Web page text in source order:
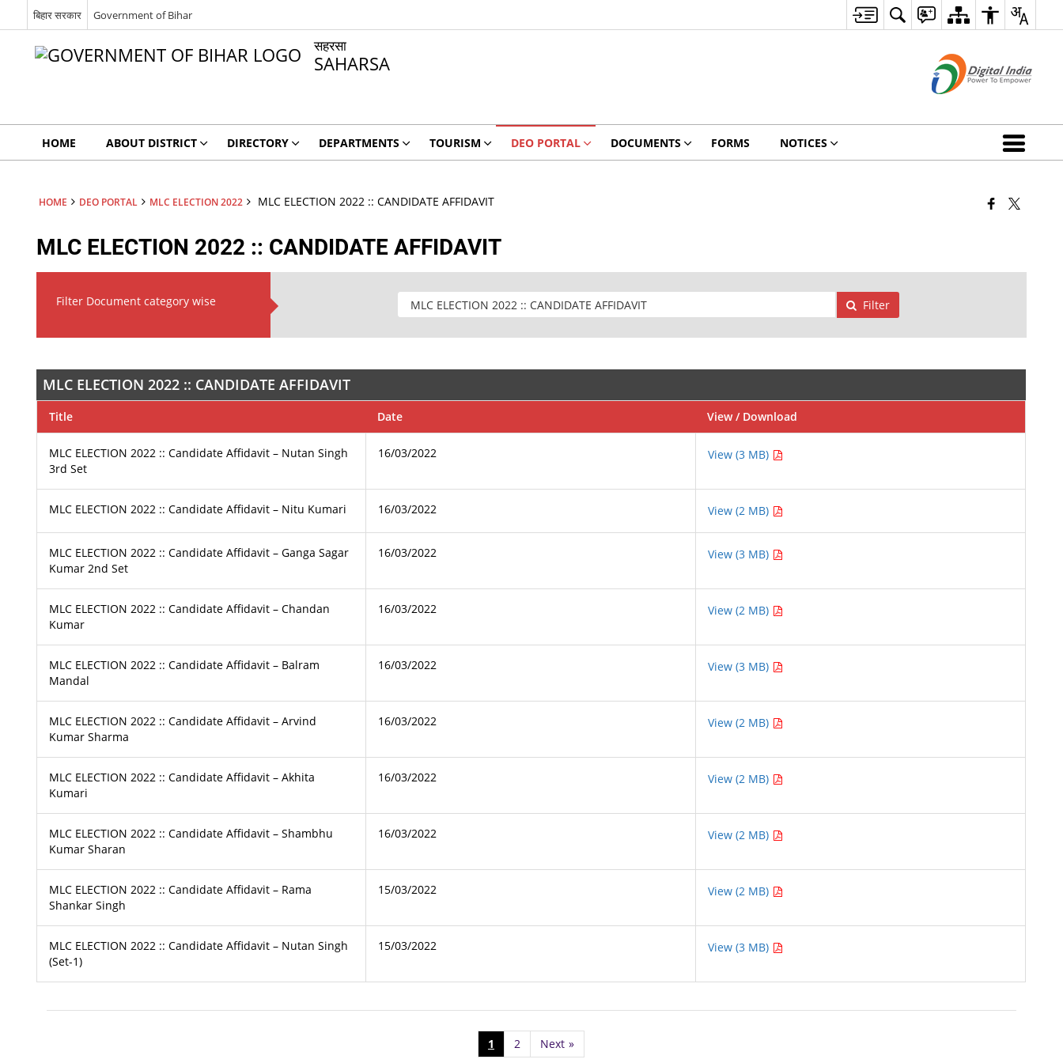
बिहार सरकार Government of Bihar
सहरसा
SAHARSA
HOME ABOUT DISTRICT DIRECTORY DEPARTMENTS TOURISM DEO PORTAL DOCUMENTS FORMS NOTICES
HOME DEO PORTAL MLC ELECTION 2022 MLC ELECTION 2022 :: CANDIDATE AFFIDAVIT
MLC ELECTION 2022 :: CANDIDATE AFFIDAVIT
Filter Document category wise Filter
MLC ELECTION 2022 :: CANDIDATE AFFIDAVIT
Title Date View / Download
MLC ELECTION 2022 :: Candidate Affidavit – Nutan Singh
3rd Set
16/03/2022 View (3 MB)
MLC ELECTION 2022 :: Candidate Affidavit – Nitu Kumari 16/03/2022 View (2 MB)
MLC ELECTION 2022 :: Candidate Affidavit – Ganga Sagar
Kumar 2nd Set
16/03/2022 View (3 MB)
MLC ELECTION 2022 :: Candidate Affidavit – Chandan
Kumar
16/03/2022 View (2 MB)
MLC ELECTION 2022 :: Candidate Affidavit – Balram
Mandal
16/03/2022 View (3 MB)
MLC ELECTION 2022 :: Candidate Affidavit – Arvind
Kumar Sharma
16/03/2022 View (2 MB)
MLC ELECTION 2022 :: Candidate Affidavit – Akhita
Kumari
16/03/2022 View (2 MB)
MLC ELECTION 2022 :: Candidate Affidavit – Shambhu
Kumar Sharan
16/03/2022 View (2 MB)
MLC ELECTION 2022 :: Candidate Affidavit – Rama
Shankar Singh
15/03/2022 View (2 MB)
MLC ELECTION 2022 :: Candidate Affidavit – Nutan Singh
(Set-1)
15/03/2022 View (3 MB)
1 2 Next »